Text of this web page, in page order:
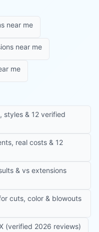
near me
near me
me
styles & 12 verified
real costs & 12
& vs extensions
cuts, color & blowouts
(verified 2026 reviews)